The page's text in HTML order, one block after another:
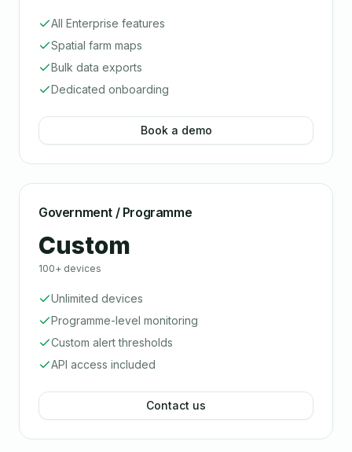
All Enterprise features
Spatial farm maps
Bulk data exports
Dedicated onboarding
Book a demo
Government / Programme
Custom
100+ devices
Unlimited devices
Programme-level monitoring
Custom alert thresholds
API access included
Contact us